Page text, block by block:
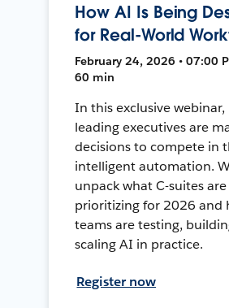
How AI Is Being
for Real-World
February 24, 2026 • 07:00
60 min
In this exclusive
leading executives are
decisions to compete in
intelligent automation.
unpack what C-suites are
prioritizing for 2026 and
teams are testing,
scaling AI in practice.
Register now